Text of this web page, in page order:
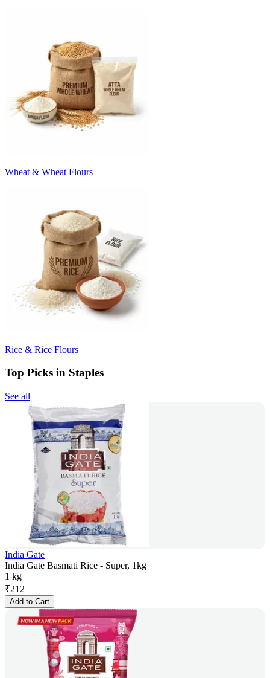
Wheat & Wheat Flours
Rice & Rice Flours
Top Picks in Staples
See all
India Gate
India Gate Basmati Rice - Super, 1kg
1 kg
₹212
Add to Cart